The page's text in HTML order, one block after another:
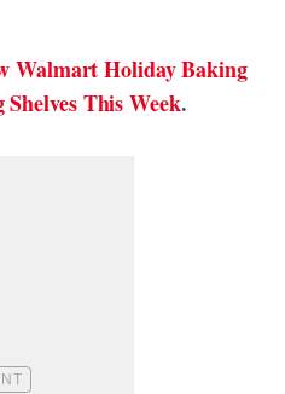
Walmart Holiday Baking
This Week.